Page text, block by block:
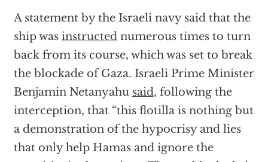
A statement by the Israeli navy said that the
ship was instructednumerous times to turn
back from its course, which was set to break
the blockade of Gaza. Israeli Prime Minister
Benjamin Netanyahu said, following the
interception, that “this flotilla is nothing but
a demonstration of the hypocrisy and lies
that only help Hamas and ignore the